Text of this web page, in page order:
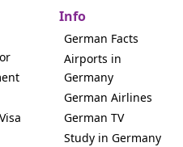
Info
German Facts
Airports in
Germany
German Airlines
German TV
Study in Germany